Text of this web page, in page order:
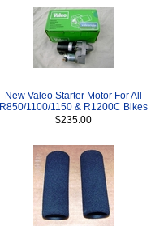
New Valeo Starter Motor For All
R850/1100/1150 & R1200C Bikes
$235.00